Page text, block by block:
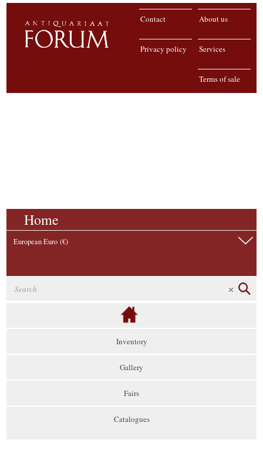
About us
Contact
Services
Privacy policy
Terms of sale
Home
European Euro (€)
Inventory
Gallery
Fairs
Catalogues